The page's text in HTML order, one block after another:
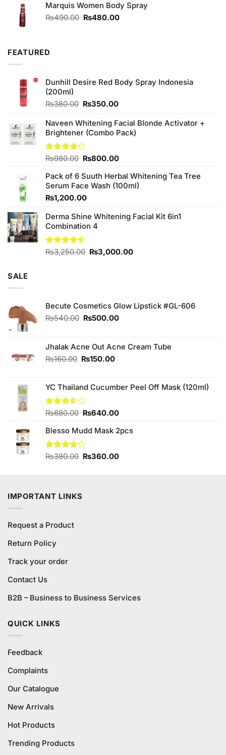
was:
₨380.00.
is:
₨350.00.
Marquis Women Body Spray
₨490.00 Original
₨480.00Current
FEATURED
Dunhill Desire Red Body Spray Indonesia
(200ml)
₨380.00 Original
was:
₨380.00.
₨350.00Current
is:
₨350.00.
Naveen Whitening Facial Blonde Activator +
Brightener (Combo Pack)
Rated
of 5
₨980.00 Original
was:
₨980.00.
₨800.00Current
is:
₨800.00.
Pack of 6 Suuth Herbal Whitening Tea Tree
Serum Face Wash (100ml)
₨1,200.00
Derma Shine Whitening Facial Kit 6in1
Combination 4
Rated
₨3,250.00 Original
₨3,000.00Current
SALE
Becute Cosmetics Glow Lipstick #GL-606
₨540.00 Original
₨540.00.
₨500.00Current
₨500.00.
Jhalak Acne Out Acne Cream Tube
₨160.00 Original
₨160.00.
₨150.00Current
₨150.00.
YC Thailand Cucumber Peel Off Mask (120ml)
Rated
of 5
₨680.00 Original
was:
₨680.00.
₨640.00Current
is:
Blesso Mudd Mask 2pcs
Rated
₨380.00 Original
was:
₨360.00Current
is:
IMPORTANT LINKS
Request a Product
Return Policy
Track your order
Contact Us
B2B – Business to Business Services
QUICK LINKS
Feedback
Complaints
Our Catalogue
New Arrivals
Hot Products
Trending Products